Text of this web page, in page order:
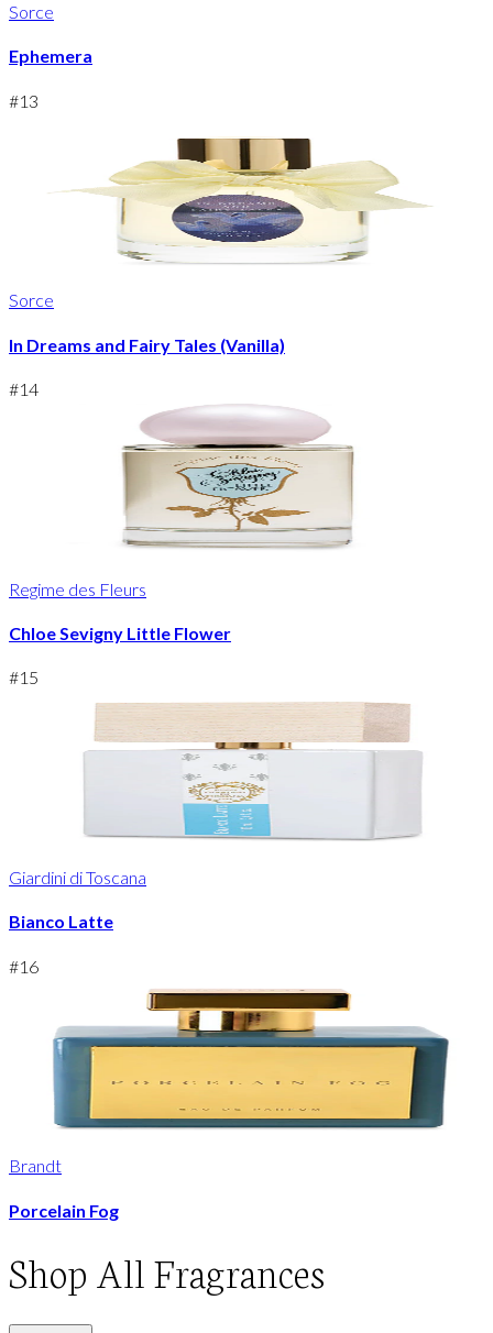
Sorce
Ephemera
#13
Sorce
In Dreams and Fairy Tales (Vanilla)
#14
Regime des Fleurs
Chloe Sevigny Little Flower
#15
Giardini di Toscana
Bianco Latte
#16
Brandt
Porcelain Fog
Shop All Fragrances